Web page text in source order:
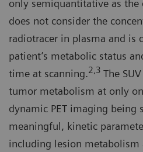
only semiquantitative as the
does not consider the
radiotracer in plasma and is
patient’s metabolic status
time at scanning.2,3 The
tumor metabolism at only
dynamic PET imaging being
meaningful, kinetic
including lesion metabolism